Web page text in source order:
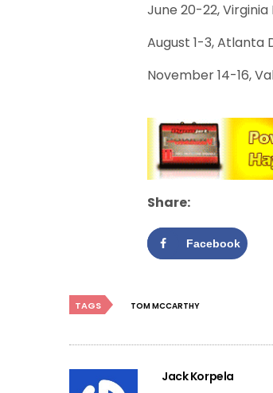
June 20-22,
August 1-3, Atlanta
November 14-16,
Share:
Facebook
TAGS TOM MCCARTHY
Jack Korpela